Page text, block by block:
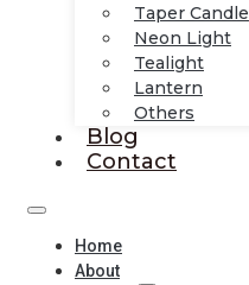
Taper Candle
Neon Light
Tealight
Lantern
Others
Blog
Contact
Home
About